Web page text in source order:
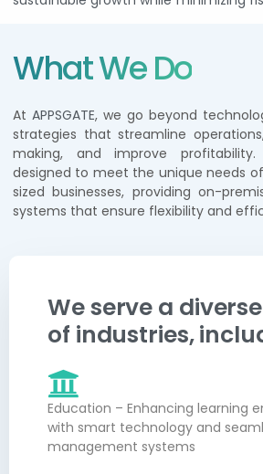
What We Do
At APPSGATE, we go beyond
strategies that streamline
making, and improve
designed to meet the unique needs
sized businesses, providing on-
systems that ensure flexibility and
We serve a
of industries,
Education – Enhancing learning
with smart technology and
management systems